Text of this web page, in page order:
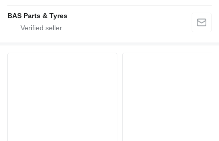
BAS Parts & Tyres